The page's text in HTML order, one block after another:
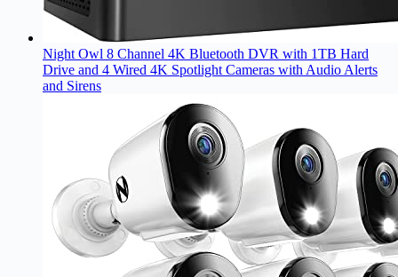
Night Owl 8 Channel 4K Bluetooth DVR with 1TB Hard
Drive and 4 Wired 4K Spotlight Cameras with Audio Alerts
and Sirens